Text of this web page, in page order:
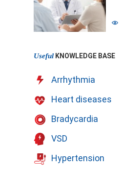
Useful KNOWLEDGE BASE
Arrhythmia
Heart diseases
Bradycardia
VSD
Hypertension